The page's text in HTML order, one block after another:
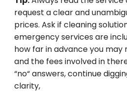
request aclearand
prices. Askif cleaning
emergency services are
how farinadvanceyou may
and thefees involvedin
“no“answers,continue
clarity,